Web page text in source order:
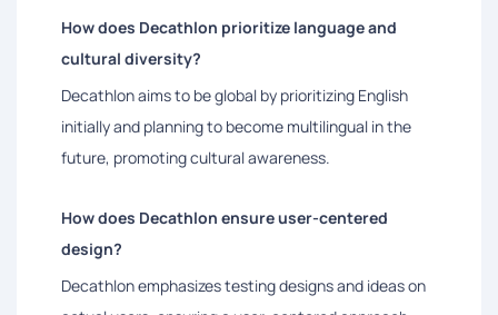
How does Decathlon prioritize language and
cultural diversity?
Decathlon aims to be global by prioritizing English
initially and planning to become multilingual in the
future, promoting cultural awareness.
How does Decathlon ensure user-centered
design?
Decathlon emphasizes testing designs and ideas on